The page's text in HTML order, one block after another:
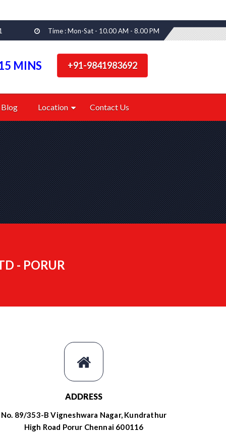
Time : Mon-Sat - 10.00 AM - 8.00 PM
MINS +91-9841983692
Blog Location Contact Us
- PORUR
ADDRESS
No. 89/353-B Vigneshwara Nagar, Kundrathur
High Road Porur Chennai 600116